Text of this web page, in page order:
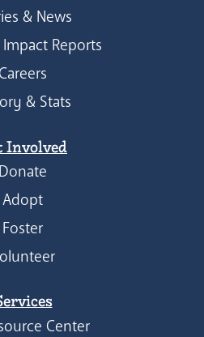
& News
Reports
Careers
& Stats
Involved
Donate
Adopt
Foster
Center